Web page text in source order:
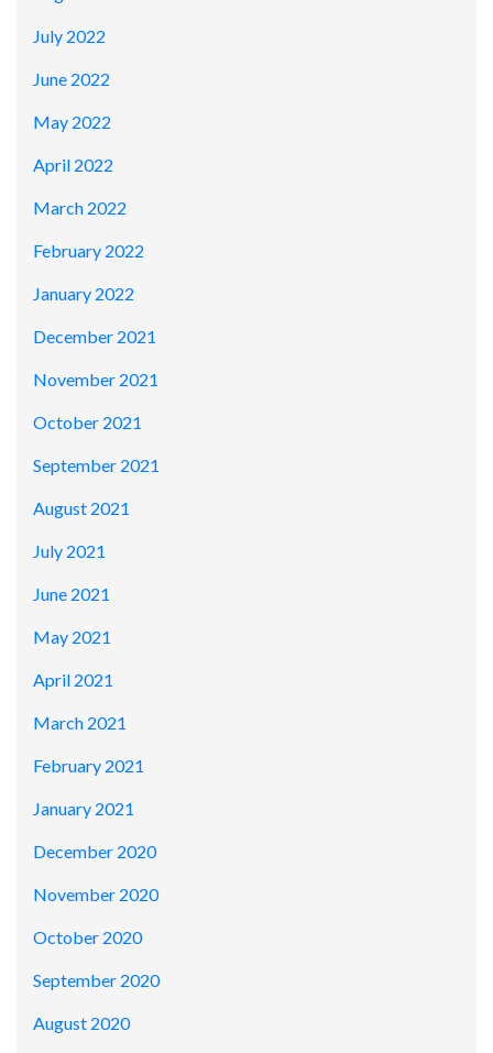
July 2022
June 2022
May 2022
April 2022
March 2022
February 2022
January 2022
December 2021
November 2021
October 2021
September 2021
August 2021
July 2021
June 2021
May 2021
April 2021
March 2021
February 2021
January 2021
December 2020
November 2020
October 2020
September 2020
August 2020